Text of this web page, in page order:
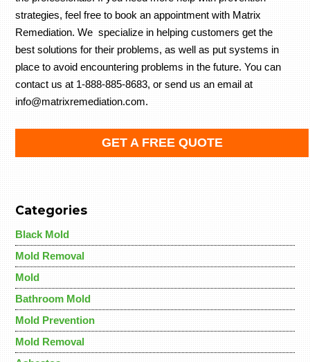
strategies, feel free to book an appointment with Matrix
Remediation. We specialize in helping customers get the
best solutions for their problems, as well as put systems in
place to avoid encountering problems in the future. You can
contact us at 1-888-885-8683, or send us an email at
info@matrixremediation.com.
GET A FREE QUOTE
Categories
Black Mold
Mold Removal
Mold
Bathroom Mold
Mold Prevention
Mold Removal